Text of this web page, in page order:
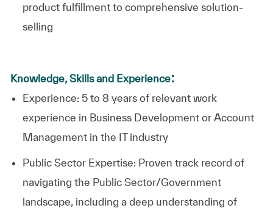
product fulfillment to comprehensive solution-
selling
Knowledge, Skills and Experience:
Experience: 5 to 8 years of relevant work
experience in Business Development or Account
Management in the IT industry
Public Sector Expertise: Proven track record of
navigating the Public Sector/Government
landscape, including a deep understanding of